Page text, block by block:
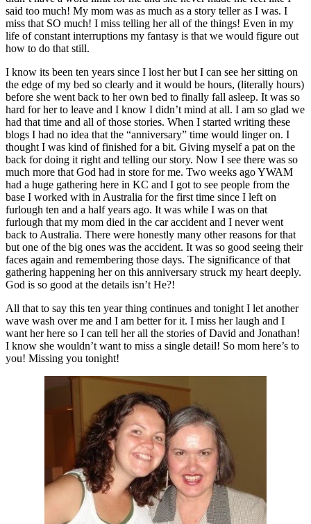
said too much! My mom was as much as a story teller as I was. I
miss that SO much! I miss telling her all of the things! Even in my
life of constant interruptions my fantasy is that we would figure out
how to do that still.
I know its been ten years since I lost her but I can see her sitting on
the edge of my bed so clearly and it would be hours, (literally hours)
before she went back to her own bed to finally fall asleep. It was so
hard for her to leave and I know I didn’t mind at all. I am so glad we
had that time and all of those stories. When I started writing these
blogs I had no idea that the “anniversary” time would linger on. I
thought I was kind of finished for a bit. Giving myself a pat on the
back for doing it right and telling our story. Now I see there was so
much more that God had in store for me. Two weeks ago YWAM
had a huge gathering here in KC and I got to see people from the
base I worked with in Australia for the first time since I left on
furlough ten and a half years ago. It was while I was on that
furlough that my mom died in the car accident and I never went
back to Australia. There were honestly many other reasons for that
but one of the big ones was the accident. It was so good seeing their
faces again and remembering those days. The significance of that
gathering happening her on this anniversary struck my heart deeply.
God is so good at the details isn’t He?!
All that to say this ten year thing continues and tonight I let another
wave wash over me and I am better for it. I miss her laugh and I
want her here so I can tell her all the stories of David and Jonathan!
I know she wouldn’t want to miss a single detail! So mom here’s to
you! Missing you tonight!